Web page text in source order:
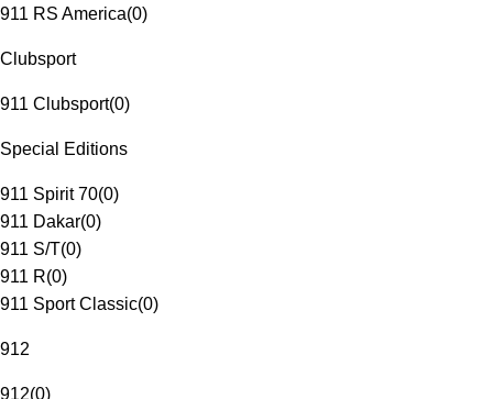
911 RS America(0)
Clubsport
911 Clubsport(0)
Special Editions
911 Spirit 70(0)
911 Dakar(0)
911 S/T(0)
911 R(0)
911 Sport Classic(0)
912
912(0)